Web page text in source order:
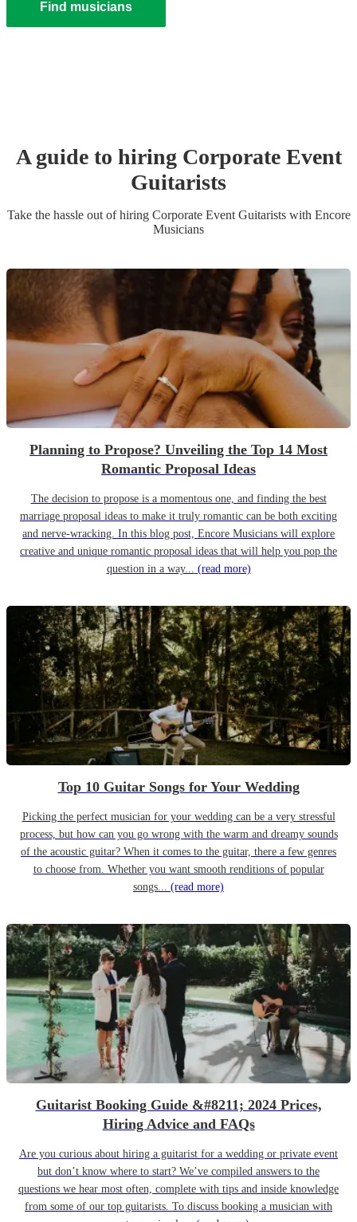
Find musicians
A guide to hiring Corporate Event
Guitarists
Take the hassle out of hiring Corporate Event Guitaristswith Encore
Musicians
Planning to Propose? Unveiling the Top 14 Most
Romantic Proposal Ideas
The decision to propose is a momentous one, and finding the best
marriage proposal ideas to make it truly romantic can be both exciting
and nerve-wracking. In this blog post, Encore Musicians will explore
creative and unique romantic proposal ideas that will help you pop the
question in a way... (read more)
Top 10 Guitar Songs for Your Wedding
Picking the perfect musician for your wedding can be a very stressful
process, but how can you go wrong with the warm and dreamy sounds
of the acoustic guitar? When it comes to the guitar, there a few genres
to choose from. Whether you want smooth renditions of popular
songs... (read more)
Guitarist Booking Guide &#8211; 2024 Prices,
Hiring Advice and FAQs
Are you curious about hiring a guitarist for a wedding or private event
but don’t know where to start? We’ve compiled answers to the
questions we hear most often, complete with tips and inside knowledge
from some of our top guitarists. To discuss booking a musician with